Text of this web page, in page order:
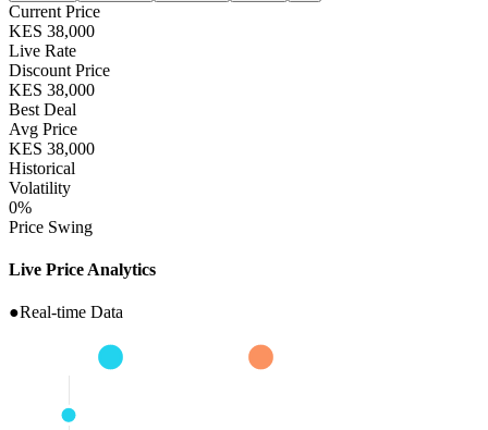
Current Price
KES 38,000
Live Rate
Discount Price
KES 38,000
Best Deal
Avg Price
KES 38,000
Historical
Volatility
0%
Price Swing
Live Price Analytics
●Real-time Data